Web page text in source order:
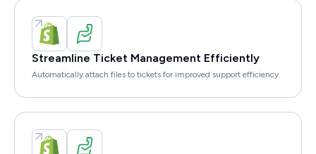
Streamline Ticket Management Efficiently
Automatically attach files to tickets for improved support efficiency.